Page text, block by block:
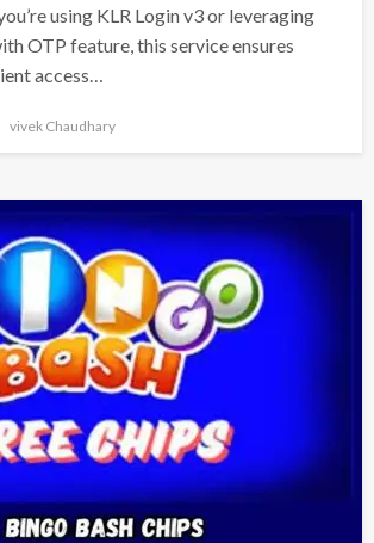
using KLR Login v3 or leveraging
OTP feature, this service ensures
access…
vivek Chaudhary